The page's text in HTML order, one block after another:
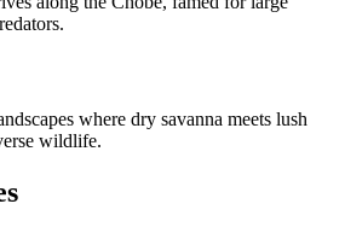
where dry savanna meets lush
wildlife.